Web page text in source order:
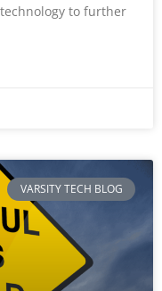
to further
VARSITY TECH BLOG